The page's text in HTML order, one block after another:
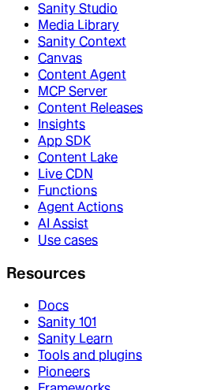
Sanity Studio
Media Library
Sanity Context
Canvas
Content Agent
MCP Server
Content Releases
Insights
App SDK
Content Lake
Live CDN
Functions
Agent Actions
AI Assist
Use cases
Resources
Docs
Sanity 101
Sanity Learn
Tools and plugins
Pioneers